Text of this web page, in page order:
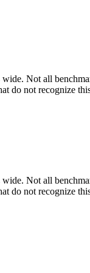
Not all
do not recognize
Not all
do not recognize